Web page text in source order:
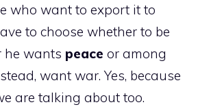
who want to export it to
to choose whether to be
he wants peace or among
want war. Yes, because
are talking about too.